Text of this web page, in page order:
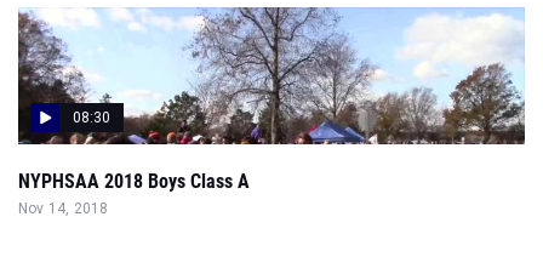
08:30
NYPHSAA 2018 Boys Class A
Nov 14, 2018